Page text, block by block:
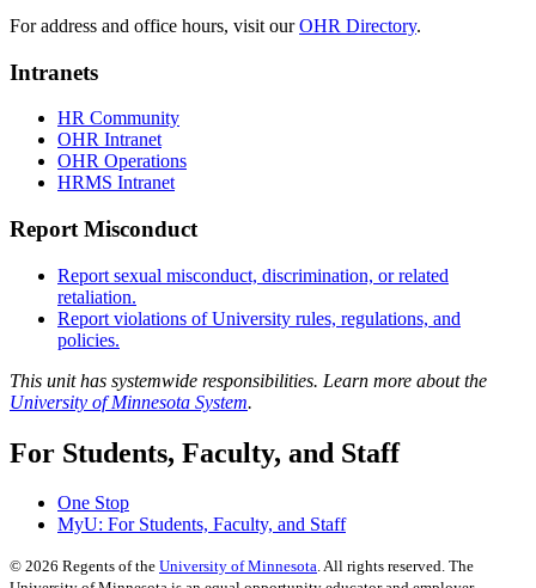
For address and office hours, visit ourOHR Directory.
Intranets
HR Community
OHR Intranet
OHR Operations
HRMS Intranet
Report Misconduct
Report sexual misconduct, discrimination, or related
retaliation.
Report violations of University rules, regulations, and
policies.
This unit has systemwide responsibilities. Learn more about the
University of Minnesota System.
For Students, Faculty, and Staff
One Stop
MyU: For Students, Faculty, and Staff
© 2026 Regents of the University of Minnesota. All rights reserved. The